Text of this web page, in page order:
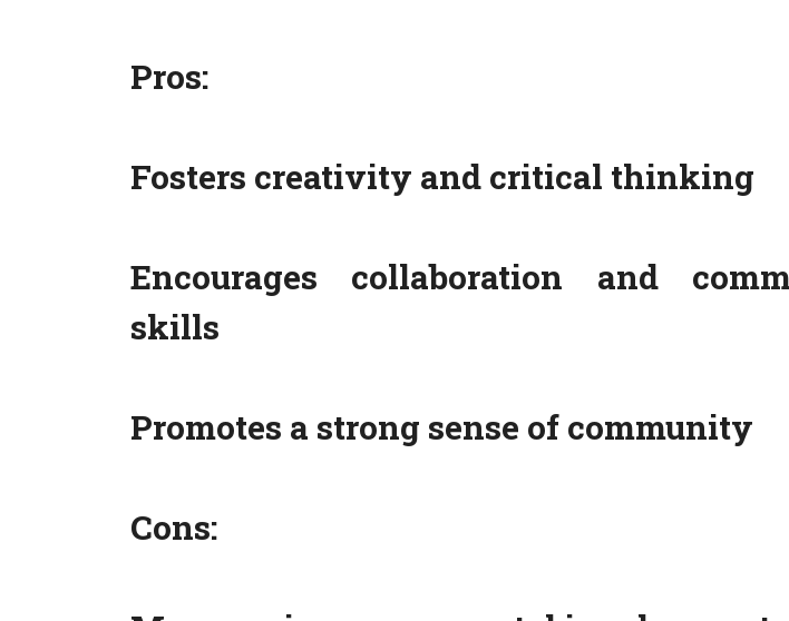
Pros:
Fosters creativity and critical thinking
Encourages collaboration and
skills
Promotes a strong sense of community
Cons: